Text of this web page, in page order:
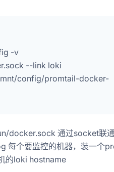
-v
--link loki
config/promtail-docker-
docker.sock 通过socket联
每个要监控的机器，装一个
的loki hostname